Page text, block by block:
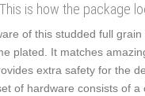
This is how the package
of this studded full
plated. It matches
extra safety for the
of hardware consists of a